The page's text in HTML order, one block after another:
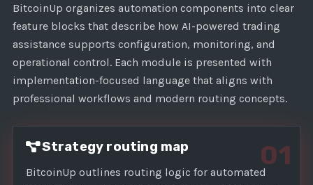
1
BitcoinUp organizes automation components into clear
feature blocks that describe how AI-powered trading
assistance supports configuration, monitoring, and
operational control. Each module is presented with
implementation-focused language that aligns with
professional workflows and modern routing concepts.
01
Strategy routing map
BitcoinUp outlines routing logic for automated